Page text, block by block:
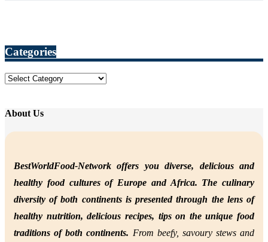
Categories
Categories
About Us
BestWorldFood-Network offers you diverse, delicious and
healthy food cultures of Europe and Africa. The culinary
diversity of both continents is presented through the lens of
healthy nutrition,delicious recipes, tips on the unique food
traditions of both continents. From beefy, savoury stews and